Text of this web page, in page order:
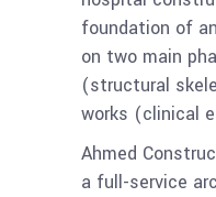
foundation of
on two main
(structural
works (clinical
Ahmed
a full-service